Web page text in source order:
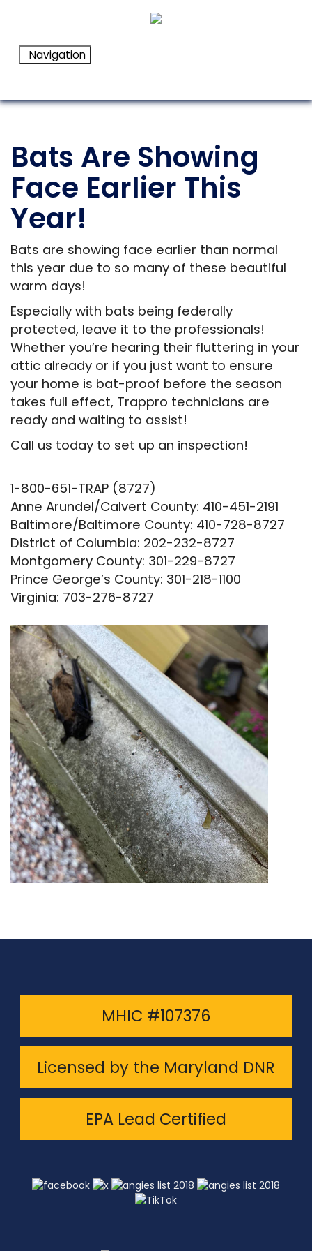
Navigation
Bats Are Showing
Face Earlier This
Year!
Bats are showing face earlier than normal
this year due to so many of these beautiful
warm days!
Especially with bats being federally
protected, leave it to the professionals!
Whether you’re hearing their fluttering in your
attic already or if you just want to ensure
your home is bat-proof before the season
takes full effect, Trappro technicians are
ready and waiting to assist!
Call us today to set up an inspection!
1-800-651-TRAP (8727)
Anne Arundel/Calvert County: 410-451-2191
Baltimore/Baltimore County: 410-728-8727
District of Columbia: 202-232-8727
Montgomery County: 301-229-8727
Prince George’s County: 301-218-1100
Virginia: 703-276-8727
MHIC #107376
Licensed by the Maryland DNR
EPA Lead Certified